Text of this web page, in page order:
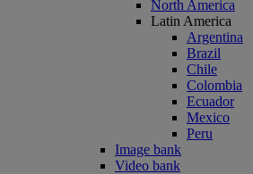
North America
Latin America
Argentina
Brazil
Chile
Colombia
Ecuador
Mexico
Peru
Image bank
Video bank